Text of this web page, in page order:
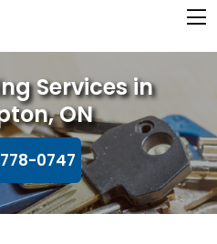
Services in
ON
0747